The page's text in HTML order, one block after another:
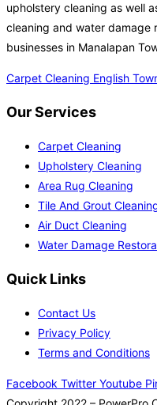
upholstery cleaning as well
cleaning and water damage
businesses in Manalapan
Carpet Cleaning English
Our Services
Carpet Cleaning
Upholstery Cleaning
Area Rug Cleaning
Tile And Grout
Air Duct Cleaning
Water Damage
Quick Links
Contact Us
Privacy Policy
Terms and Conditions
Facebook Twitter Youtube